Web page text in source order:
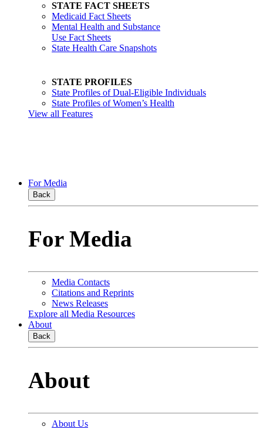
STATE FACT SHEETS
Medicaid Fact Sheets
Mental Health and Substance
Use Fact Sheets
State Health Care Snapshots
STATE PROFILES
State Profiles of Dual-Eligible Individuals
State Profiles of Women’s Health
View all Features
For Media
Back
For Media
Media Contacts
Citations and Reprints
News Releases
Explore all Media Resources
About
Back
About
About Us